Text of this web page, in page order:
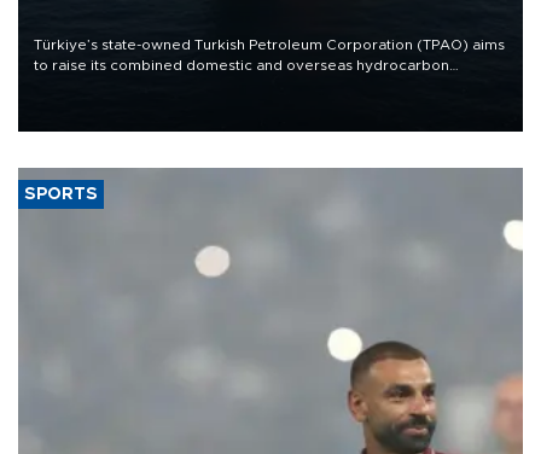
Türkiye’s state-owned Turkish Petroleum Corporation (TPAO) aims
to raise its combined domestic and overseas hydrocarbon
SPORTS